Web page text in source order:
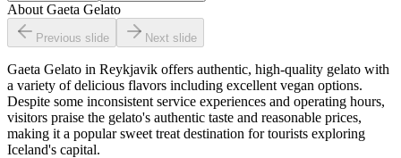
About Gaeta Gelato
Previous slide Next slide
Gaeta Gelato in Reykjavik offers authentic, high-quality gelato with
a variety of delicious flavors including excellent vegan options.
Despite some inconsistent service experiences and operating hours,
visitors praise the gelato's authentic taste and reasonable prices,
making it a popular sweet treat destination for tourists exploring
Iceland's capital.